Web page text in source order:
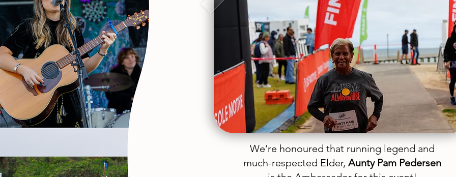
We’re honoured that running legend and
much-respected Elder, Aunty Pam Pedersen